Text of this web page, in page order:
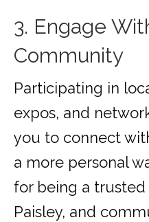
3. Engage
Community
Participating in
expos, and
you to connect
a more personal
for being a
Paisley, and